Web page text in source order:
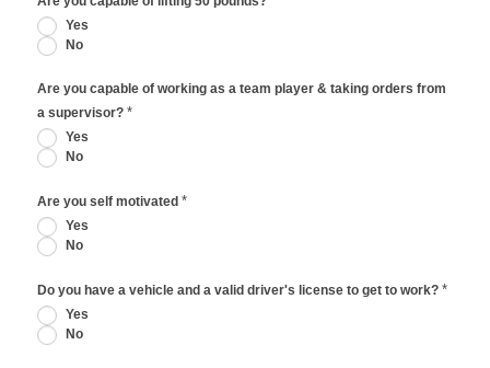
Yes
No
Are you capable of working as a team player & taking orders from
a supervisor? *
Yes
No
Are you self motivated *
Yes
No
Do you have a vehicle and a valid driver's license to get to work? *
Yes
No